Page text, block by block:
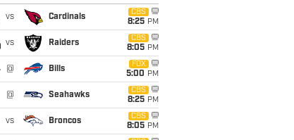
vs Cardinals
CBS
8:25 PM
vs Raiders
CBS
8:05 PM
@ Bills
FOX
5:00 PM
@ Seahawks
CBS
8:25 PM
vs Broncos
CBS
8:05 PM